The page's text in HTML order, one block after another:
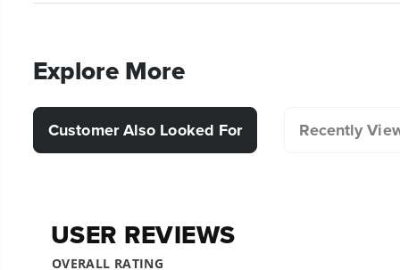
Explore More
Customer Also Looked For Recently